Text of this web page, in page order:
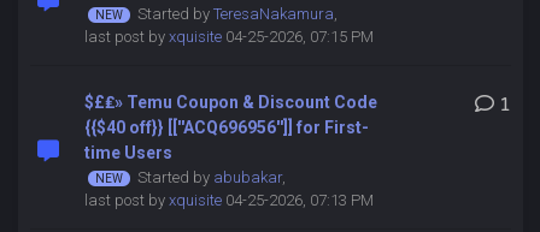
Started by TeresaNakamura,
last post by xquisite04-25-2026, 07:15 PM
$£₤» Temu Coupon & Discount Code
{{$40 off}} [[''ACQ696956'']] for First-
time Users
Started by abubakar,
last post by xquisite04-25-2026, 07:13 PM
1